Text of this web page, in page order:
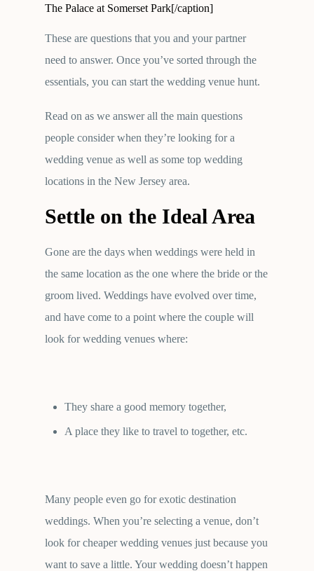
The Palace at Somerset Park[/caption]
These are questions that you and your partner
need to answer. Once you’ve sorted through the
essentials, you can start the wedding venue hunt.
Read on as we answer all the main questions
people consider when they’re looking for a
wedding venue as well as some top wedding
locations in the New Jersey area.
Settle on the Ideal Area
Gone are the days when weddings were held in
the same location as the one where the bride or the
groom lived. Weddings have evolved over time,
and have come to a point where the couple will
look for wedding venues where:
They share a good memory together,
A place they like to travel to together, etc.
Many people even go for exotic destination
weddings. When you’re selecting a venue, don’t
look for cheaper wedding venues just because you
want to save a little. Your wedding doesn’t happen